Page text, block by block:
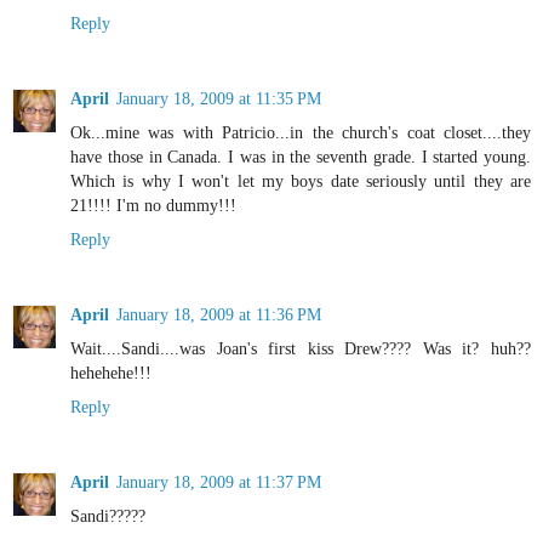
Reply
April January 18, 2009 at 11:35 PM
Ok...mine was with Patricio...in the church's coat closet....they
have those in Canada. I was in the seventh grade. I started young.
Which is why I won't let my boys date seriously until they are
21!!!! I'm no dummy!!!
Reply
April January 18, 2009 at 11:36 PM
Wait....Sandi....was Joan's first kiss Drew???? Was it? huh??
hehehehe!!!
Reply
April January 18, 2009 at 11:37 PM
Sandi?????